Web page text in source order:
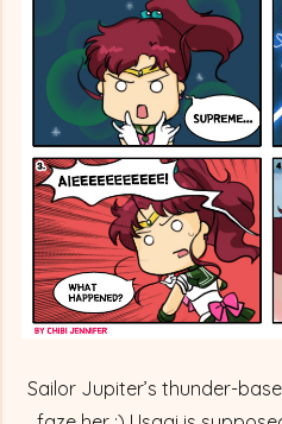
Sailor Jupiter’s thunder-